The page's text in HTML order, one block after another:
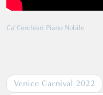
Ca’ Cerchieri Piano Nobile
Venice Carnival 2022